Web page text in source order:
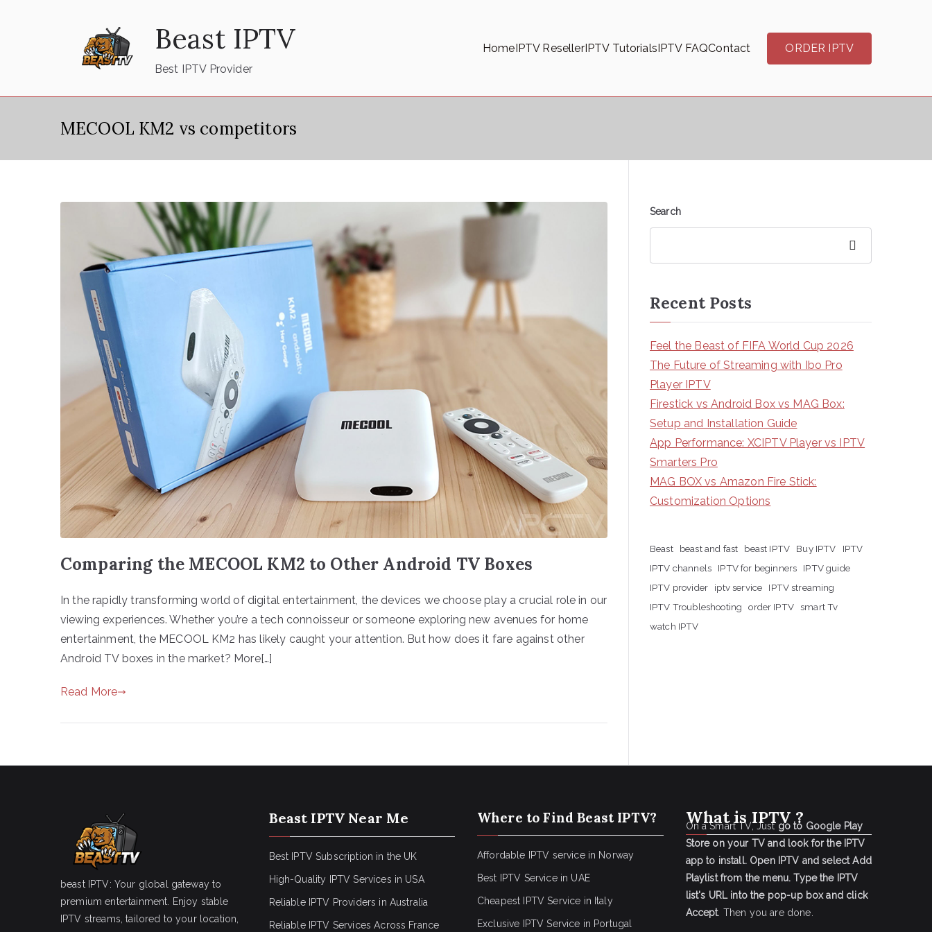
Beast IPTV
Best IPTV Provider
HomeIPTV ResellerIPTV TutorialsIPTV FAQContact ORDER IPTV
MECOOL KM2 vs competitors
Comparing the MECOOL KM2 to Other Android TV Boxes
In the rapidly transforming world of digital entertainment, the devices we choose play a crucial role in our
viewing experiences. Whether you’re a tech connoisseur or someone exploring new avenues for home
entertainment, the MECOOL KM2 has likely caught your attention. But how does it fare against other
Android TV boxes in the market? More[…]
Read More
Search
Recent Posts
Feel the Beast of FIFA World Cup 2026
The Future of Streaming with Ibo Pro
Player IPTV
Firestick vs Android Box vs MAG Box:
Setup and Installation Guide
App Performance: XCIPTV Player vs IPTV
Smarters Pro
MAG BOX vs Amazon Fire Stick:
Customization Options
Beast beast and fast beast IPTV Buy IPTV
IPTV
IPTV channels
IPTV for beginners
IPTV guide
IPTV provider
iptv service
IPTV streaming
IPTV Troubleshooting
order IPTV smart Tv
watch IPTV
beast IPTV: Your global gateway to
premium entertainment. Enjoy stable
IPTV streams, tailored to your location,
Beast IPTV Near Me
Best IPTV Subscription in the UK
High-Quality IPTV Services in USA
Reliable IPTV Providers in Australia
Reliable IPTV Services Across France
Where to Find Beast IPTV?
Affordable IPTV service in Norway
Best IPTV Service in UAE
Cheapest IPTV Service in Italy
Exclusive IPTV Service in Portugal
What is IPTV ?
On a Smart TV, Just go to Google Play
Store on your TV and look for the IPTV
app to install. Open IPTV and select Add
Playlist from the menu. Type the IPTV
list's URL into the pop-up box and click
Accept. Then you are done.